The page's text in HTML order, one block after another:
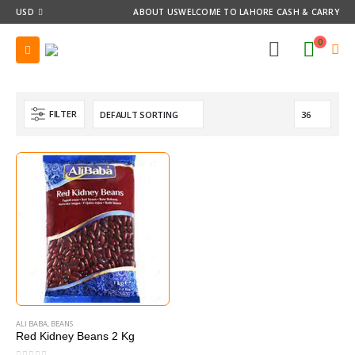
USD ABOUT USWELCOME TO LAHORE CASH & CARRY
0
FILTER
ALI BABA, BEANS
Red Kidney Beans 2 Kg